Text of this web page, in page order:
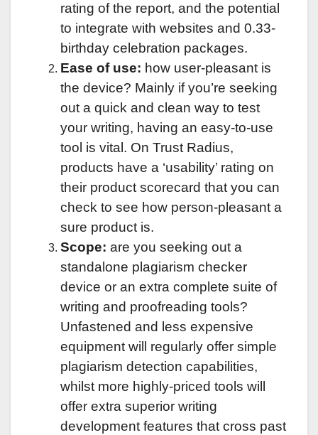
rating of the report, and the potential
to integrate with websites and 0.33-
birthday celebration packages.
Ease of use: how user-pleasant is
the device? Mainly if you’re seeking
out a quick and clean way to test
your writing, having an easy-to-use
tool is vital. On Trust Radius,
products have a ‘usability’ rating on
their product scorecard that you can
check to see how person-pleasant a
sure product is.
Scope: are you seeking out a
standalone plagiarism checker
device or an extra complete suite of
writing and proofreading tools?
Unfastened and less expensive
equipment will regularly offer simple
plagiarism detection capabilities,
whilst more highly-priced tools will
offer extra superior writing
development features that cross past